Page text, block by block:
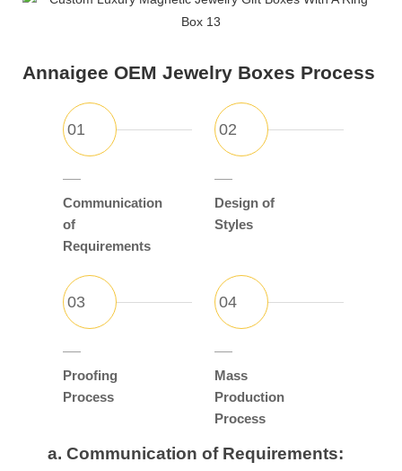
Annaigee OEM Jewelry Boxes Process
Communication
of
Requirements
Design of
Styles
Proofing
Process
Mass
Production
Process
a. Communication of Requirements: